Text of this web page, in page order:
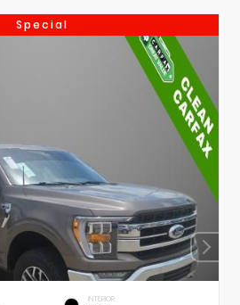
Special
INTERIOR